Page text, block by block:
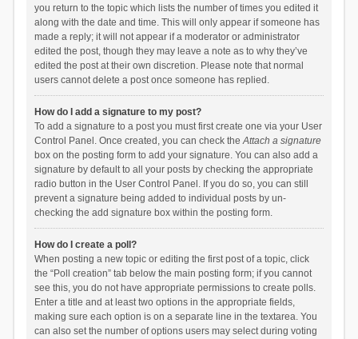
you return to the topic which lists the number of times you edited it
along with the date and time. This will only appear if someone has
made a reply; it will not appear if a moderator or administrator
edited the post, though they may leave a note as to why they’ve
edited the post at their own discretion. Please note that normal
users cannot delete a post once someone has replied.
How do I add a signature to my post?
To add a signature to a post you must first create one via your User
Control Panel. Once created, you can check theAttach a signature
box on the posting form to add your signature. You can also add a
signature by default to all your posts by checking the appropriate
radio button in the User Control Panel. If you do so, you can still
prevent a signature being added to individual posts by un-
checking the add signature box within the posting form.
How do I create a poll?
When posting a new topic or editing the first post of a topic, click
the “Poll creation” tab below the main posting form; if you cannot
see this, you do not have appropriate permissions to create polls.
Enter a title and at least two options in the appropriate fields,
making sure each option is on a separate line in the textarea. You
can also set the number of options users may select during voting